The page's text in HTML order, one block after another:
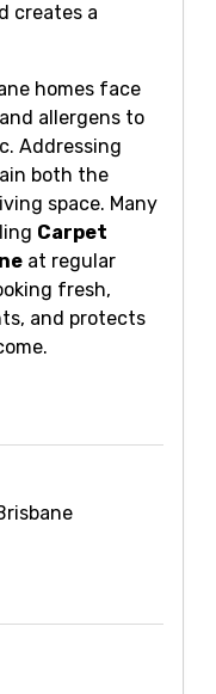
creates a
homes face
allergens to
Addressing
both the
space. Many
Carpet
at regular
fresh,
and protects